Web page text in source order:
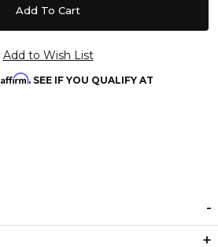
Affirm. SEE IF YOU QUALIFY AT